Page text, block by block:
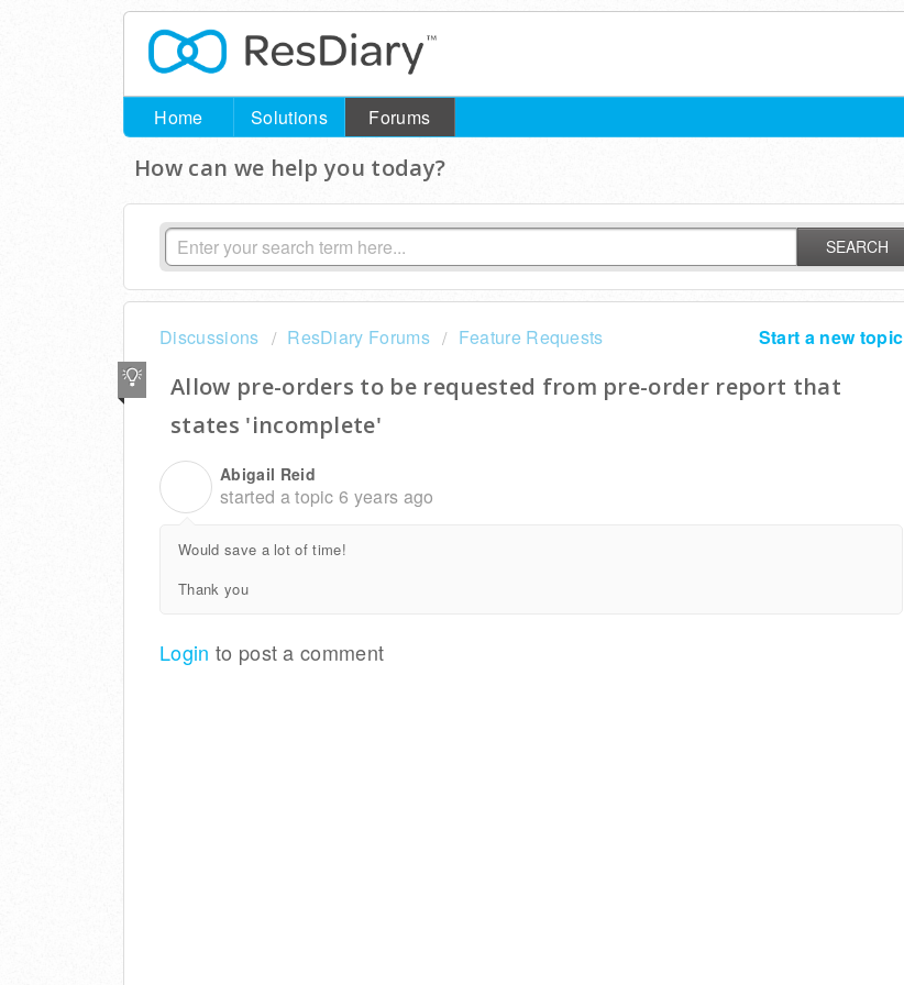
Home Solutions Forums
How can we help you today?
SEARCH
Start a new topic
Discussions ResDiary Forums Feature Requests
Allow pre-orders to be requested from pre-order report that
states 'incomplete'
Abigail Reid
started a topic6 years ago
Would save a lot of time!
Thank you
Login to post a comment